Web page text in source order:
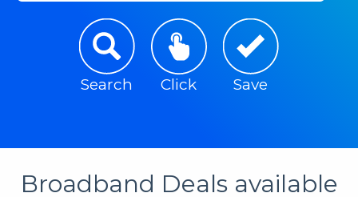
Search Click Save
Broadband Deals available